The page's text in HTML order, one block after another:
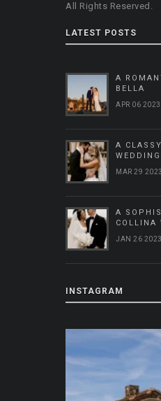
All Rights Reserved.
LATEST POSTS
A
BELLA
APR 06 2023
A
WEDDING
MAR 29 2023
A
COLLINA
JAN 26 2023
INSTAGRAM